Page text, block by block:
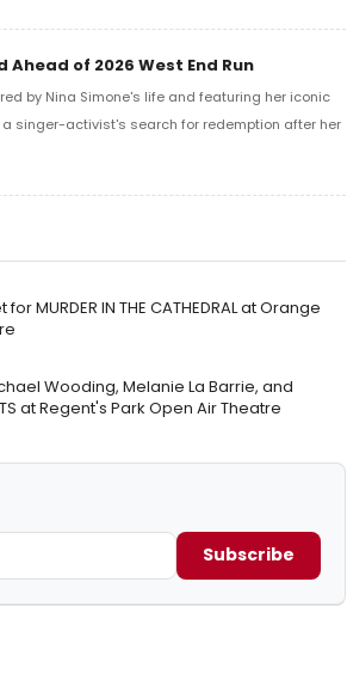
Ahead of 2026 West End Run
by Nina Simone's life and featuring her iconic
singer-activist's search for redemption after her
for MURDER IN THE CATHEDRAL at Orange
Wooding, Melanie La Barrie, and
at Regent's Park Open Air Theatre
Subscribe